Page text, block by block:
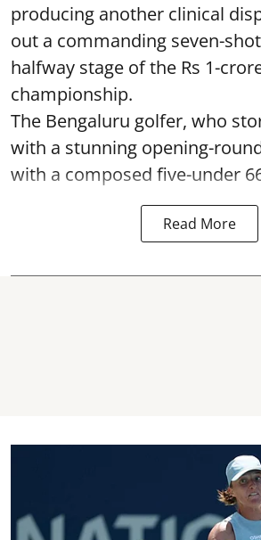
producing another clinical
out a commanding seven-
halfway stage of the Rs 1-
championship.
The Bengaluru golfer, who
with a stunning opening-
with a composed five-under
Read More